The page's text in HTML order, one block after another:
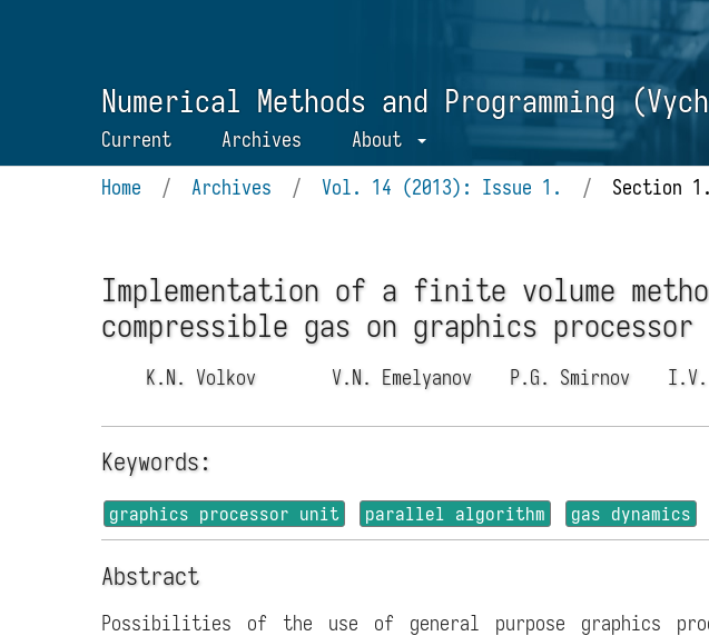
Numerical Methods and Programming
Current Archives About
Home / Archives / Vol. 14 (2013): Issue 1. / Section
Implementation of a finite volume
compressible gas on graphics
K.N. Volkov V.N. Emelyanov P.G. Smirnov
Keywords:
graphics processor unit parallel algorithm gas dynamics
Abstract
Possibilities of the use of general purpose graphics